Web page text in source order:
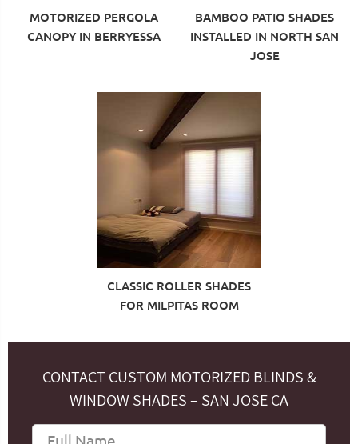
MOTORIZED PERGOLA
CANOPY IN BERRYESSA
BAMBOO PATIO SHADES
INSTALLED IN NORTH SAN
JOSE
CLASSIC ROLLER SHADES
FOR MILPITAS ROOM
CONTACT CUSTOM MOTORIZED BLINDS &
WINDOW SHADES – SAN JOSE CA